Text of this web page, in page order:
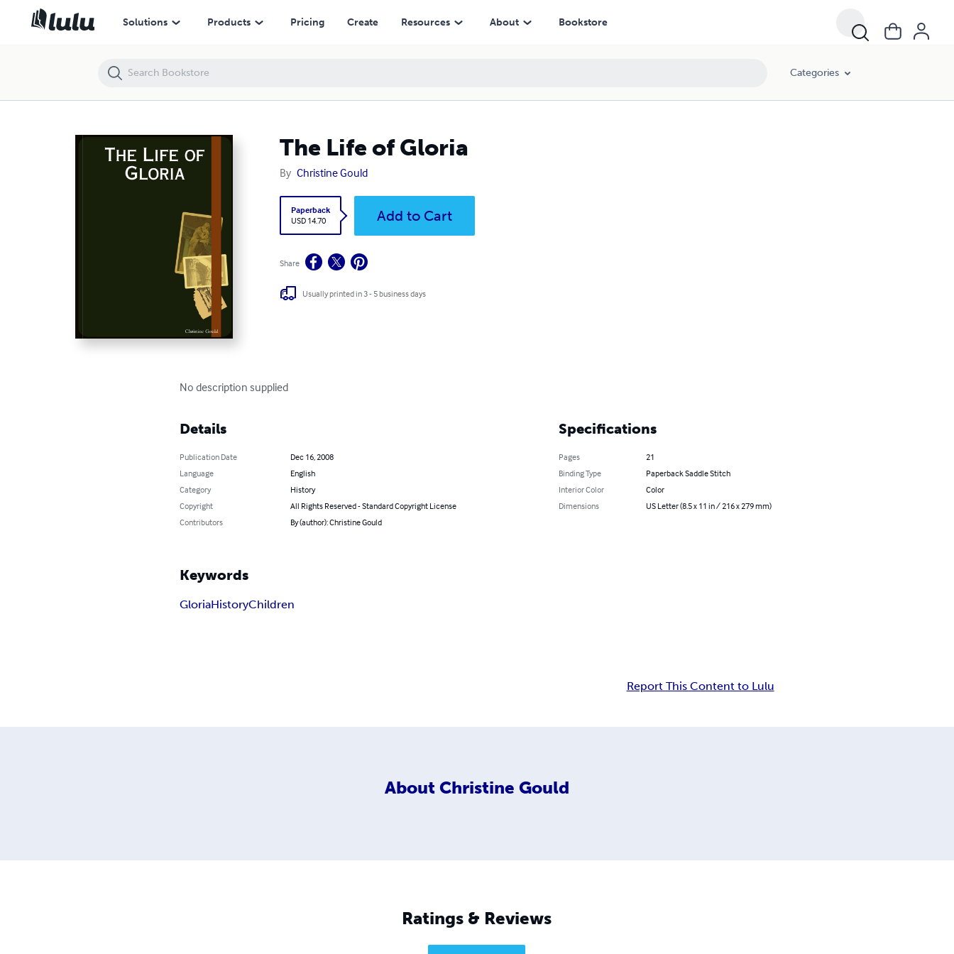
Solutions Products Pricing Create Resources About Bookstore
Categories
The Life of Gloria
By Christine Gould
Paperback
USD 14.70
Add to Cart
Share
Usually printed in 3 - 5 business days
No description supplied
Details
Publication Date
Dec 16, 2008
Language
English
Category
History
Copyright
All Rights Reserved - Standard Copyright License
Contributors
By (author): Christine Gould
Specifications
Pages
21
Binding Type
Paperback Saddle Stitch
Interior Color
Color
Dimensions
US Letter (8.5 x 11 in / 216 x 279 mm)
Keywords
GloriaHistoryChildren
Report This Content to Lulu
About Christine Gould
Ratings & Reviews
The Life of Gloria